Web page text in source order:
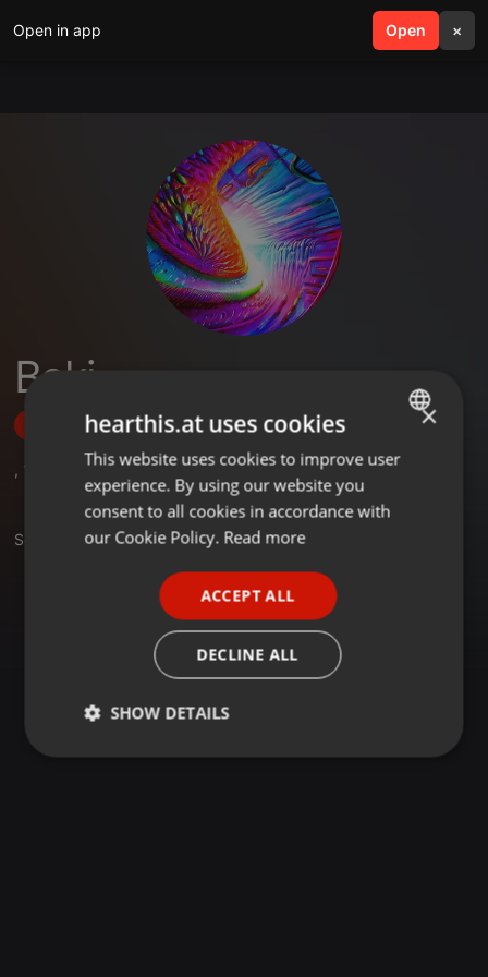
Open in app Open ×
search menu
Beki
Follow
, 1 8 Followers
Set
ENGLISH
GERMAN
×
hearthis.at uses cookies
This website uses cookies to improve user
experience. By using our website you
consent to all cookies in accordance with
our Cookie Policy. Read more
ACCEPT ALL
DECLINE ALL
SHOW DETAILS
Strictly
Targeting Functionality